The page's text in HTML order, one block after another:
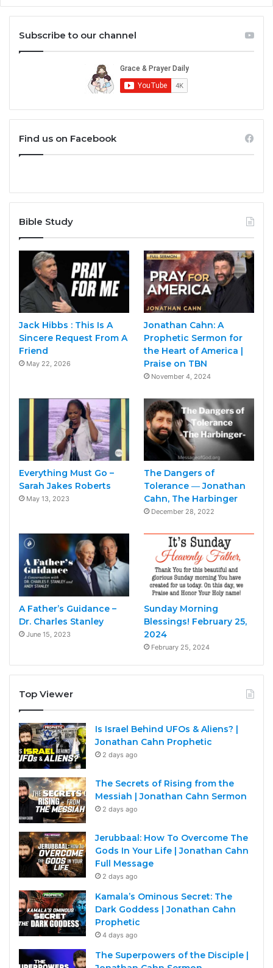
Subscribe to our channel
Find us on Facebook
Bible Study
Jack Hibbs : This Is A
Sincere Request From A
Friend
May 22, 2026
Jonathan Cahn: A
Prophetic Sermon for
the Heart of America |
Praise on TBN
November 4, 2024
Everything Must Go –
Sarah Jakes Roberts
May 13, 2023
The Dangers of
Tolerance ― Jonathan
Cahn, The Harbinger
December 28, 2022
A Father’s Guidance –
Dr. Charles Stanley
June 15, 2023
Sunday Morning
Blessings! February 25,
2024
February 25, 2024
Top Viewer
Is Israel Behind UFOs & Aliens? |
Jonathan Cahn Prophetic
2 days ago
The Secrets of Rising from the
Messiah | Jonathan Cahn Sermon
2 days ago
Jerubbaal: How To Overcome The
Gods In Your Life | Jonathan Cahn
Full Message
2 days ago
Kamala’s Ominous Secret: The
Dark Goddess | Jonathan Cahn
Prophetic
4 days ago
The Superpowers of the Disciple |